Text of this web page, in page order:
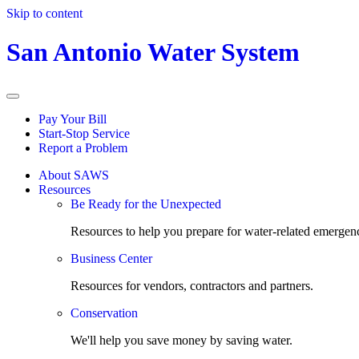
Skip to content
San Antonio Water System
Pay Your Bill
Start-Stop Service
Report a Problem
About SAWS
Resources
Be Ready for the Unexpected
Resources to help you prepare for water-related
Business Center
Resources for vendors, contractors and partners.
Conservation
We'll help you save money by saving water.